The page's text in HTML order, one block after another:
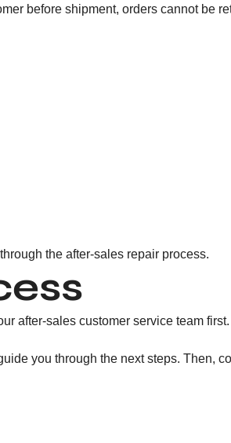
before shipment, orders cannot be
the after-sales repair process.
after-sales customer service team first.
you through the next steps. Then,